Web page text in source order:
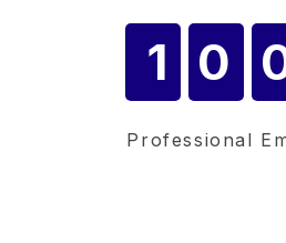
Professional